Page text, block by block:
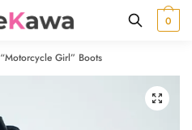
0
“Motorcycle Girl” Boots
🔍